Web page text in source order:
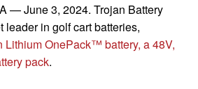
— June 3, 2024. Trojan Battery
leader in golf cart batteries,
Lithium OnePack™ battery, a 48V,
pack.